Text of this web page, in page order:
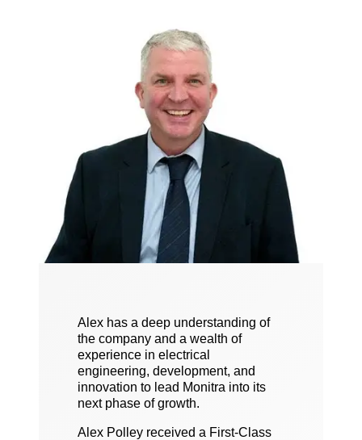
Alex has a deep understanding of
the company and a wealth of
experience in electrical
engineering, development, and
innovation to lead Monitra into its
next phase of growth.
Alex Polley received a First-Class